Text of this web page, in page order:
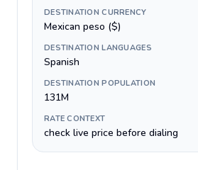
DESTINATION CURRENCY
Mexican peso ($)
DESTINATION LANGUAGES
Spanish
DESTINATION POPULATION
131M
RATE CONTEXT
check live price before dialing